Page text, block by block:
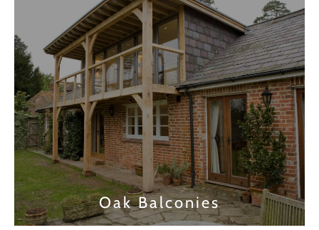
Find out more
Oak Balconies